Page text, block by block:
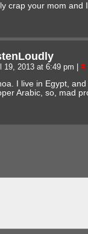
crap your mom and
19, 2013 at 6:49 pm #
I live in Egypt,
Arabic, so, mad